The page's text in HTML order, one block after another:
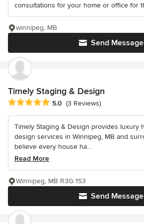
consultations for your home or office for
Send Message
winnipeg, MB
Timely Staging & Design
Average rating: 5 out of 5 stars
5.0 (3 Reviews)
Timely Staging & Design provides luxury
design services in Winnipeg, MB and
believe every house ha...
Read More
Send Message
Winnipeg, MB R3G 1S3